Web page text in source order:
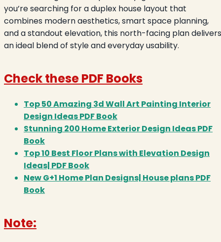
you’re searching for a duplex house layout that
combines modern aesthetics, smart space planning,
and a standout elevation, this north-facing plan delivers
an ideal blend of style and everyday usability.
Check these PDF Books
Top 50 Amazing 3d Wall Art Painting Interior
Design Ideas PDF Book
Stunning 200 Home Exterior Design Ideas PDF
Book
Top 10 Best Floor Plans with Elevation Design
Ideas| PDF Book
New G+1 Home Plan Designs| House plans PDF
Book
Note: